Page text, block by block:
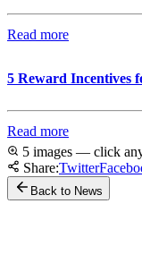
Read more
5 Reward Incentives
Read more
5 images — click
Share:Twitter
Back to News